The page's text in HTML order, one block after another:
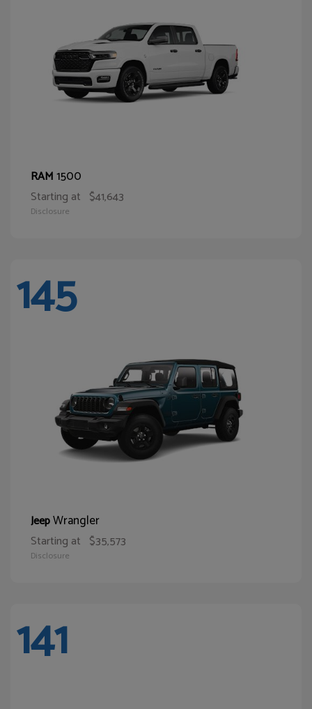
RAM1500
Starting at $41,643
Disclosure
145
JeepWrangler
Starting at $35,573
Disclosure
141